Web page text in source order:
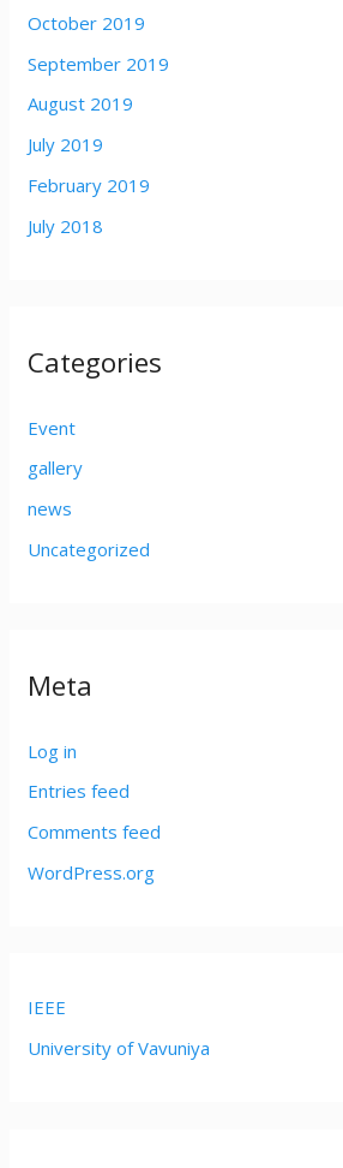
October 2019
September 2019
August 2019
July 2019
February 2019
July 2018
Categories
Event
gallery
news
Uncategorized
Meta
Log in
Entries feed
Comments feed
WordPress.org
IEEE
University of Vavuniya